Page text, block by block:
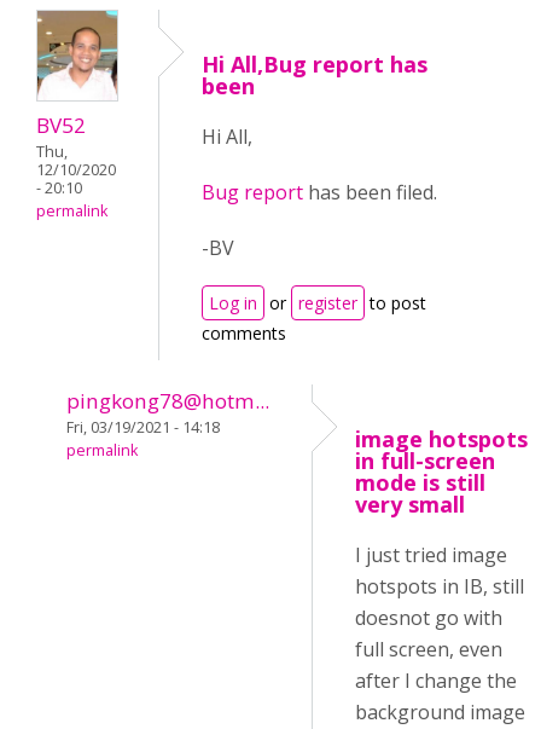
BV52
Thu,
12/10/2020
- 20:10
permalink
Hi All,Bug report has
been
Hi All,
Bug report has been filed.
-BV
Log in or register to post
comments
pingkong78@hotm...
Fri, 03/19/2021 - 14:18
permalink
image hotspots
in full-screen
mode is still
very small
I just tried image
hotspots in IB, still
doesnot go with
full screen, even
after I change the
background image